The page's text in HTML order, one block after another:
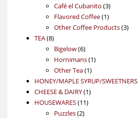
products
Café el Cubanito 33
products
Flavored Coffee 11
product
Other Coffee Products 33
TEA 88
products
Bigelow 66
products
Hornimans 11
Other Tea 11
product
HONEY/MAPLE SYRUP/SWEETNERS
CHEESE & DAIRY 11
HOUSEWARES 1111
Puzzles 22